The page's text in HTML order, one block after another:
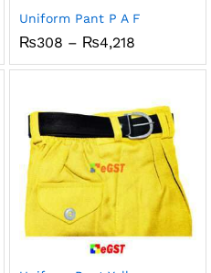
Uniform Pant P A F
₨308 – ₨4,218Price
₨308
₨4,218